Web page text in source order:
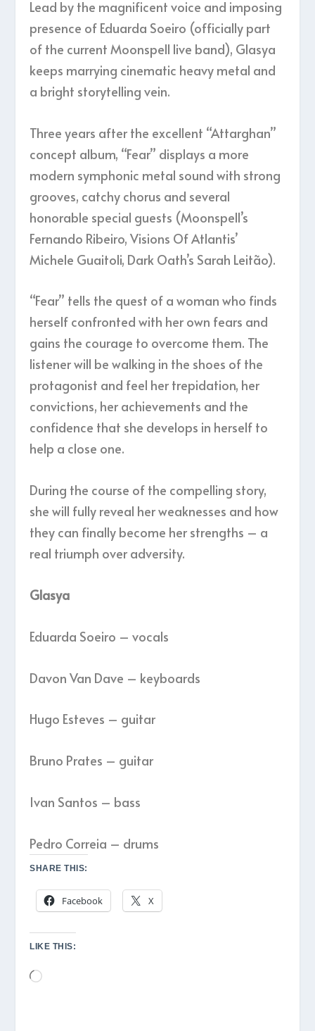
Lead by the magnificent voice and imposing
presence of Eduarda Soeiro (officially part
of the current Moonspell live band), Glasya
keeps marrying cinematic heavy metal and
a bright storytelling vein.
Three years after the excellent “Attarghan”
concept album, “Fear” displays a more
modern symphonic metal sound with strong
grooves, catchy chorus and several
honorable special guests (Moonspell’s
Fernando Ribeiro, Visions Of Atlantis’
Michele Guaitoli, Dark Oath’s Sarah Leitão).
“Fear” tells the quest of a woman who finds
herself confronted with her own fears and
gains the courage to overcome them. The
listener will be walking in the shoes of the
protagonist and feel her trepidation, her
convictions, her achievements and the
confidence that she develops in herself to
help a close one.
During the course of the compelling story,
she will fully reveal her weaknesses and how
they can finally become her strengths – a
real triumph over adversity.
Glasya
Eduarda Soeiro – vocals
Davon Van Dave – keyboards
Hugo Esteves – guitar
Bruno Prates – guitar
Ivan Santos – bass
Pedro Correia – drums
SHARE THIS:
Facebook X
LIKE THIS:
Loading…